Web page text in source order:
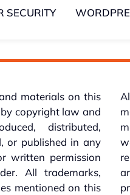
SECURITY
materials on this
copyright law and
distributed,
or published in any
written permission
All trademarks,
mentioned on this